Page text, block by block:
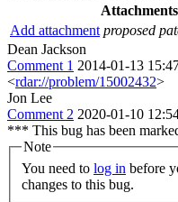
Attachments
Add attachment proposed
Dean Jackson
Comment 1 2014-01-13
<rdar://problem/15002432>
Jon Lee
Comment 2 2020-01-10
*** This bug has been
Note
You need to log in
changes to this bug.